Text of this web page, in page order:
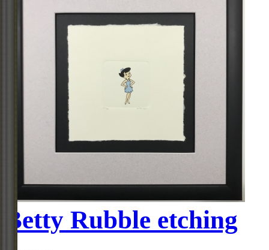
Betty Rubble etching